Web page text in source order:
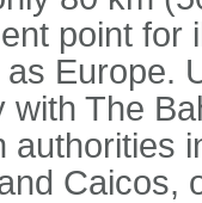
point for
Europe.
with The
authorities
Caicos,